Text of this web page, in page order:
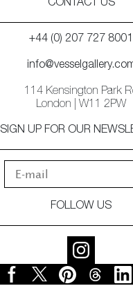
CONTACT US
+44 (0) 207 727 8001
114 Kensington Park
London | W11 2PW
SIGN UP FOR OUR
FOLLOW US